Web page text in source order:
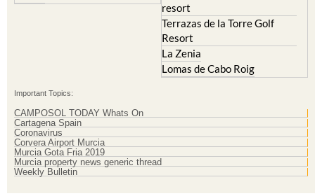
Terrazas de la Torre Golf
Resort
La Zenia
Lomas de Cabo Roig
CAMPOSOL TODAY Whats On
Cartagena Spain
Coronavirus
Corvera Airport Murcia
Murcia Gota Fria 2019
Murcia property news generic thread
Weekly Bulletin